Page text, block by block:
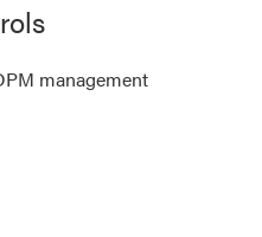
management